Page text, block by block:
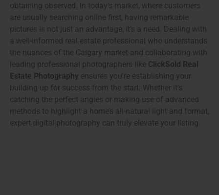
obtaining observed. In today’s market, where customers
are usually searching online first, having remarkable
pictures is not just an advantage, it’s a need. Dealing with
a well-informed real estate professional who understands
the nuances of the Calgary market and collaborating with
leading professional photographers like ClickSold Real
Estate Photography ensures you’re establishing your
building up for success from the start. Whether it’s
catching the perfect angles or making use of advanced
methods to highlight a home’s all-natural light and format,
expert digital photography can truly elevate your listing.